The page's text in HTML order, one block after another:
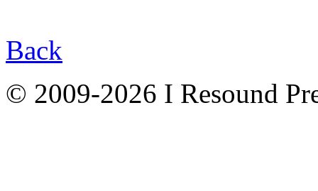
Back
© 2009-2026 I Resound